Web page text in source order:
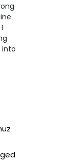
into